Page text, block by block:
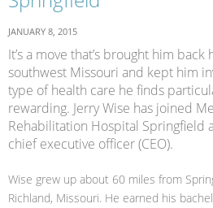
JANUARY 8, 2015
It’s a move that’s brought him back
southwest Missouri and kept him
type of health care he finds
rewarding. Jerry Wise has joined
Rehabilitation Hospital Springfield
chief executive officer (CEO).
Wise grew up about 60 miles from
Richland, Missouri. He earned his